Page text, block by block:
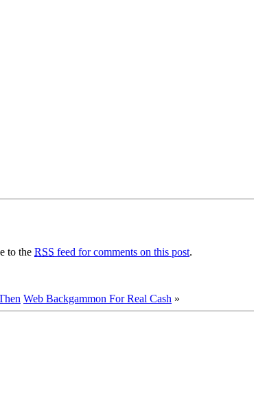
to the RSS feed for comments on this post.
Web Backgammon For Real Cash »